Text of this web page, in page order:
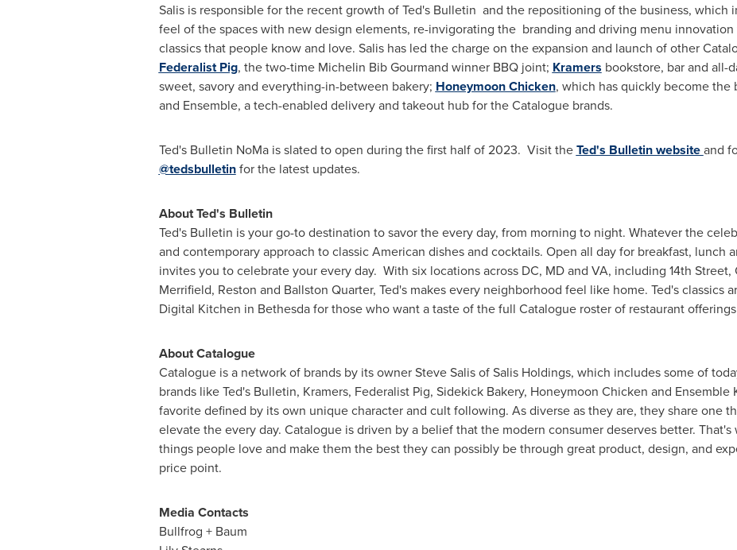
Salis is responsible for the recent growth of Ted's Bulletin and the repositioning of the business, which
feel of the spaces with new design elements, re-invigorating the branding and driving menu
classics that people know and love. Salis has led the charge on the expansion and launch of other
Federalist Pig, the two-time Michelin Bib Gourmand winner BBQ joint; Kramers bookstore, bar and all-
sweet, savory and everything-in-between bakery; Honeymoon Chicken, which has quickly become
and Ensemble, a tech-enabled delivery and takeout hub for the Catalogue brands.
Ted's Bulletin NoMa is slated to open during the first half of 2023. Visit theTed's Bulletin websiteand
@tedsbulletinfor the latest updates.
About Ted's Bulletin
Ted's Bulletin is your go-to destination to savor the every day, from morning to night. Whatever the
and contemporary approach to classic American dishes and cocktails. Open all day for breakfast, lunch
invites you to celebrate your every day. With six locations across DC, MD and VA, including 14th
Merrifield, Reston and Ballston Quarter, Ted's makes every neighborhood feel like home. Ted's classics
Digital Kitchen in Bethesda for those who want a taste of the full Catalogue roster of restaurant
About Catalogue
Catalogue is a network of brands by its ownerSteve Salisof Salis Holdings, which includes some of
brands like Ted's Bulletin, Kramers, Federalist Pig, Sidekick Bakery, Honeymoon Chicken and
favorite defined by its own unique character and cult following. As diverse as they are, they share one
elevate the every day. Catalogue is driven by a belief that the modern consumer deserves better.
things people love and make them the best they can possibly be through great product, design, and
price point.
Media Contacts
Bullfrog + Baum